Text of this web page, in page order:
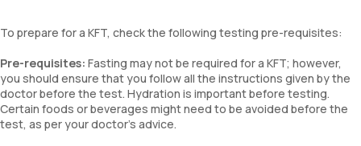
To prepare for a KFT, check the following testing pre-requisites:
Pre-requisites: Fasting may not be required for a KFT; however,
you should ensure that you follow all the instructions given by the
doctor before the test. Hydration is important before testing.
Certain foods or beverages might need to be avoided before the
test, as per your doctor’s advice.